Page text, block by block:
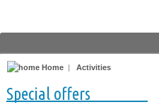
Home | Activities
Special offers